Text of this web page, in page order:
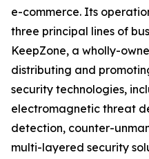
e-commerce. Its
three principal lines of
KeepZone, a wholly-
distributing and
security technologies,
electromagnetic threat
detection, counter-
multi-layered security